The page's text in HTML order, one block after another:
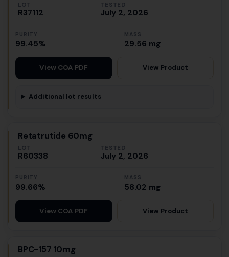
LOT
R37112
TESTED
July 2, 2026
PURITY
99.45%
MASS
29.56 mg
View COA PDF View Product
Additional lot results
Retatrutide 60mg
LOT
R60338
TESTED
July 2, 2026
PURITY
99.66%
MASS
58.02 mg
View COA PDF View Product
BPC-157 10mg